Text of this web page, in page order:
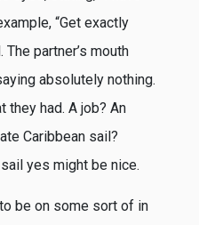
“Get exactly
The partner’s mouth
absolutely nothing.
they had. A job? An
Caribbean sail?
yes might be nice.
be on some sort of in